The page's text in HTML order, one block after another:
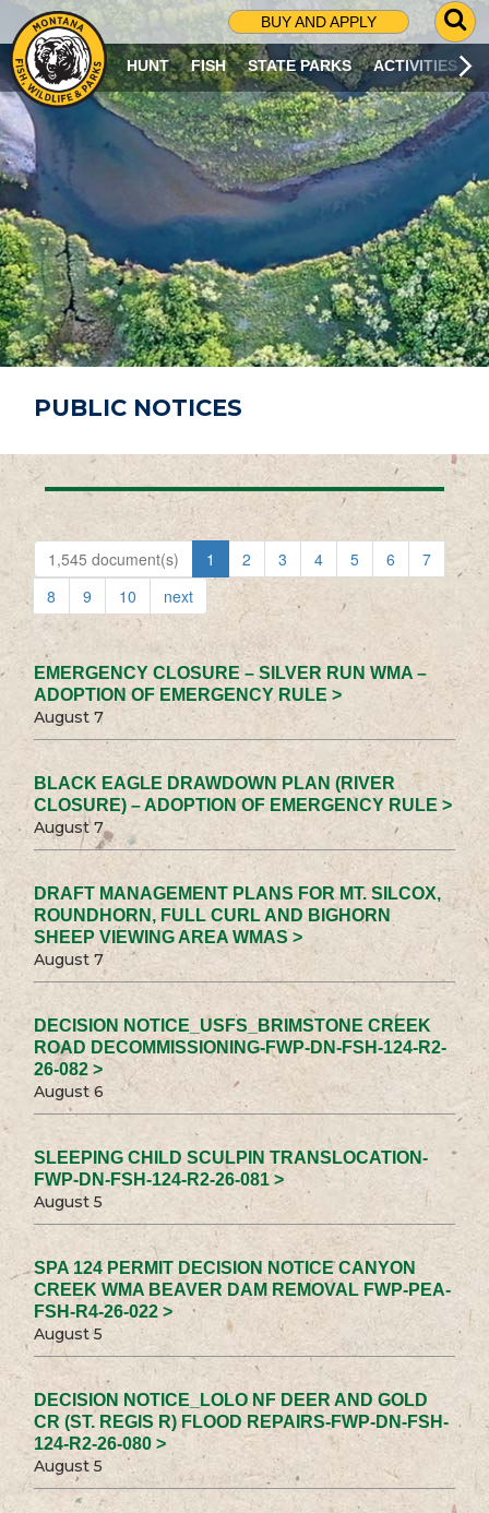
BUY AND APPLY
G
O
T
O
S
R
C
H
P
A
G
E
HUNT FISH STATE PARKS ACTIVITIES
PUBLIC NOTICES
1,545 document(s) 1 2 3 4 5 6
7
8
9 10 next
EMERGENCY CLOSURE – SILVER RUN WMA –
ADOPTION OF EMERGENCY RULE >
August 7
BLACK EAGLE DRAWDOWN PLAN (RIVER
CLOSURE) – ADOPTION OF EMERGENCY RULE >
August 7
DRAFT MANAGEMENT PLANS FOR MT. SILCOX,
ROUNDHORN, FULL CURL AND BIGHORN
SHEEP VIEWING AREA WMAS >
August 7
DECISION NOTICE_USFS_BRIMSTONE CREEK
ROAD DECOMMISSIONING-FWP-DN-FSH-124-R2-
26-082 >
August 6
SLEEPING CHILD SCULPIN TRANSLOCATION-
FWP-DN-FSH-124-R2-26-081 >
August 5
SPA 124 PERMIT DECISION NOTICE CANYON
CREEK WMA BEAVER DAM REMOVAL FWP-PEA-
FSH-R4-26-022 >
August 5
DECISION NOTICE_LOLO NF DEER AND GOLD
CR (ST. REGIS R) FLOOD REPAIRS-FWP-DN-FSH-
124-R2-26-080 >
August 5